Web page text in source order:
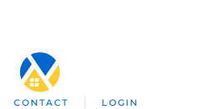
CONTACT LOGIN